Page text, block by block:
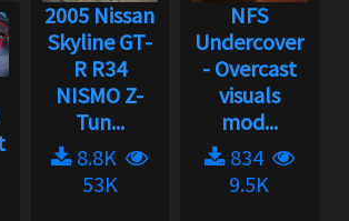
2005 Nissan
Skyline GT-
R R34
NISMO Z-
Tun...
8.8K
53K
NFS
Undercover
- Overcast
visuals
mod...
834
9.5K